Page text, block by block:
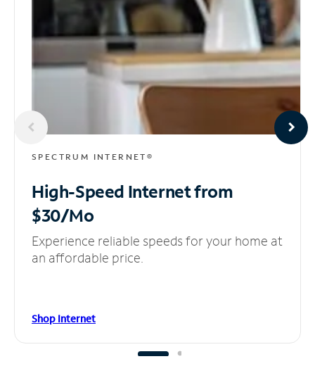
SPECTRUM INTERNET®
High-Speed Internetfrom
$30/Mo
Experience reliable speeds for your home at
an affordable price.
Shop Internet